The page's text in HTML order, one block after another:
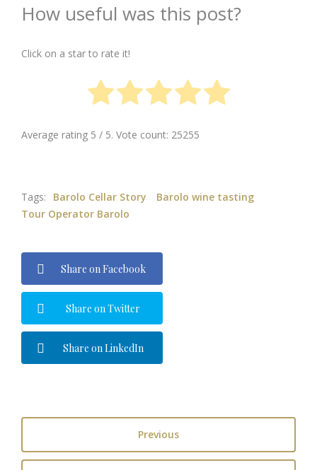
How useful was this post?
Click on a star to rate it!
Average rating 5 / 5. Vote count: 25255
Tags: Barolo Cellar Story
Barolo wine tasting
Tour Operator Barolo
Share on Facebook
Share on Twitter
Share on LinkedIn
Previous